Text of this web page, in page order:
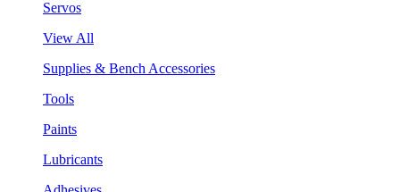
Servos
View All
Supplies & Bench Accessories
Tools
Paints
Lubricants